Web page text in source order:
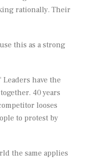
rationally. Their
this as a strong
have the
40 years
looses
to protest by
the same applies